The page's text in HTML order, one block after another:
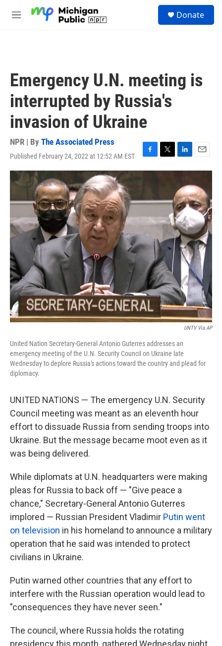
M
Donate
Emergency U.N. meeting is
interrupted by Russia's
invasion of Ukraine
NPR | By The Associated Press
Published February 24, 2022 at 12:52 AM EST
F
a
o
k
T
w
e
L
i
k
e
d
I
n
E
m
i
l
UNTV Via AP
United Nation Secretary-General Antonio Guterres addresses an
emergency meeting of the U.N. Security Council on Ukraine late
Wednesday to deplore Russia's actions toward the country and plead for
diplomacy.
UNITED NATIONS — The emergency U.N. Security
Council meeting was meant as an eleventh hour
effort to dissuade Russia from sending troops into
Ukraine. But the message became moot even as it
was being delivered.
While diplomats at U.N. headquarters were making
pleas for Russia to back off — "Give peace a
chance," Secretary-General Antonio Guterres
implored — Russian President Vladimir Putin went
on television in his homeland to announce a military
operation that he said was intended to protect
civilians in Ukraine.
Putin warned other countries that any effort to
interfere with the Russian operation would lead to
"consequences they have never seen."
The council, where Russia holds the rotating
presidency this month, gathered Wednesday night